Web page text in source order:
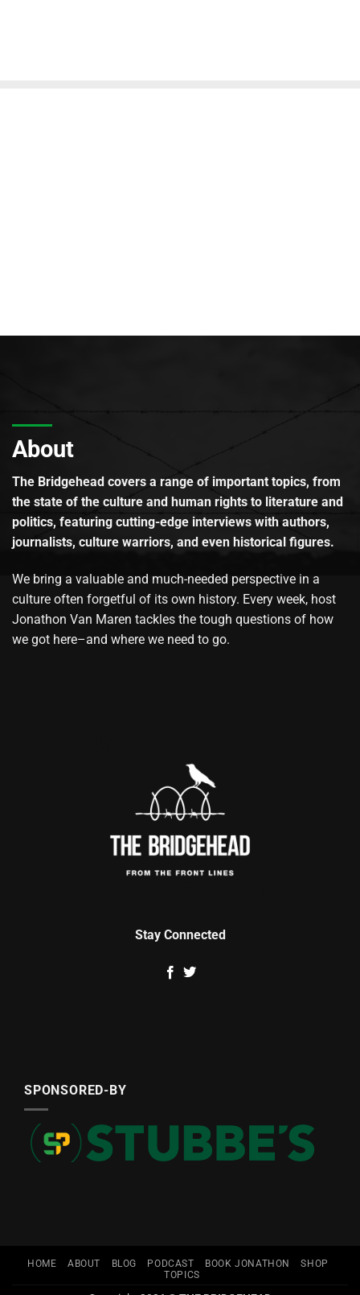
About
The Bridgehead covers a range of important topics, from
the state of the culture and human rights to literature and
politics, featuring cutting-edge interviews with authors,
journalists, culture warriors, and even historical figures.
We bring a valuable and much-needed perspective in a
culture often forgetful of its own history. Every week, host
Jonathon Van Maren tackles the tough questions of how
we got here–and where we need to go.
Stay Connected
SPONSORED-BY
HOME ABOUT BLOG PODCAST BOOK JONATHON
SHOP
TOPICS